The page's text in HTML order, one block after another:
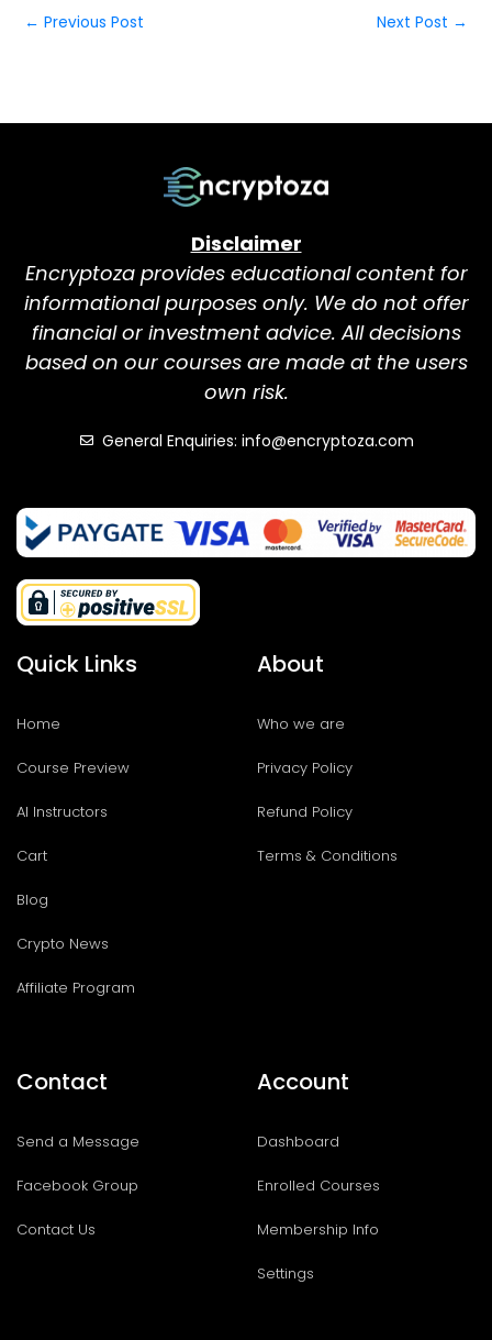
← Previous Post Next Post →
Disclaimer
Encryptoza provides educational content for
informational purposes only. We do not offer
financial or investment advice. All decisions
based on our courses are made at the users
own risk.
General Enquiries: info@encryptoza.com
Quick Links
Home
Course Preview
AI Instructors
Cart
Blog
Crypto News
Affiliate Program
About
Who we are
Privacy Policy
Refund Policy
Terms & Conditions
Contact
Send a Message
Facebook Group
Contact Us
Account
Dashboard
Enrolled Courses
Membership Info
Settings